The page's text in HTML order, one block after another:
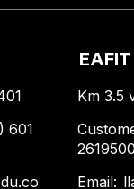
601
Km 3.5
Email: